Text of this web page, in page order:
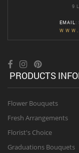
9
EMAIL :
PRODUCTS
Flower Bouquets
Fresh Arrangements
Florist's Choice
Graduations Bouquets